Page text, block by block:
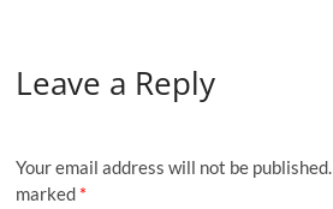
Leave a Reply
Your email address will not be published.
marked *